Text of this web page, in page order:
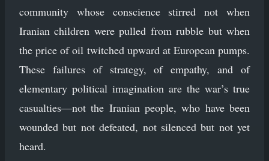
community whose conscience stirred not when
Iranian children were pulled from rubble but when
the price of oil twitched upward at European pumps.
These failures of strategy, of empathy, and of
elementary political imagination are the war’s true
casualties—not the Iranian people, who have been
wounded but not defeated, not silenced but not yet
heard.